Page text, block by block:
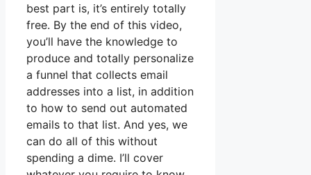
best part is, it’s entirely totally
free. By the end of this video,
you’ll have the knowledge to
produce and totally personalize
a funnel that collects email
addresses into a list, in addition
to how to send out automated
emails to that list. And yes, we
can do all of this without
spending a dime. I’ll cover